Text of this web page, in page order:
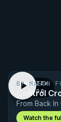
PREVIEW
· 1:00
BY MASON
Control
From Back In
Watch the